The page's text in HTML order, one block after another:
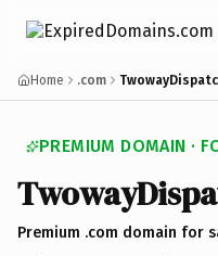
Home .com
PREMIUM DOMAIN ·
Premium .com domain for